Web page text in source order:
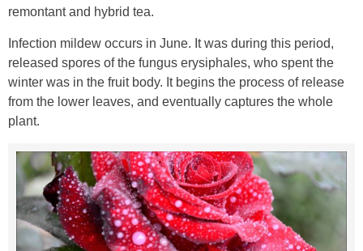
remontant and hybrid tea.
Infection mildew occurs in June. It was during this period,
released spores of the fungus erysiphales, who spent the
winter was in the fruit body. It begins the process of release
from the lower leaves, and eventually captures the whole
plant.